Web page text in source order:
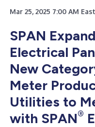
Mar 25, 2025 7:00 AM
SPAN
Electrical
New
Meter
Utilities to
with SPAN®